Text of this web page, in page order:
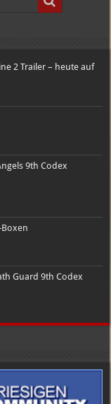
2 Trailer – heute auf
9th Codex
Guard 9th Codex